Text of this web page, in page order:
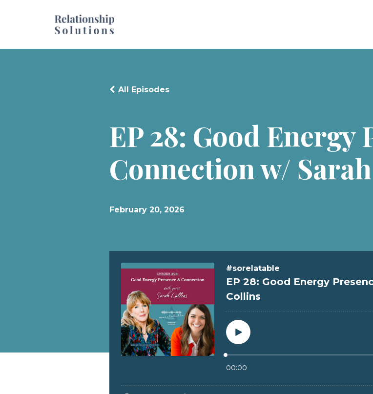
EP 28: Good Energy
Connection w/
All Episodes
February 20, 2026